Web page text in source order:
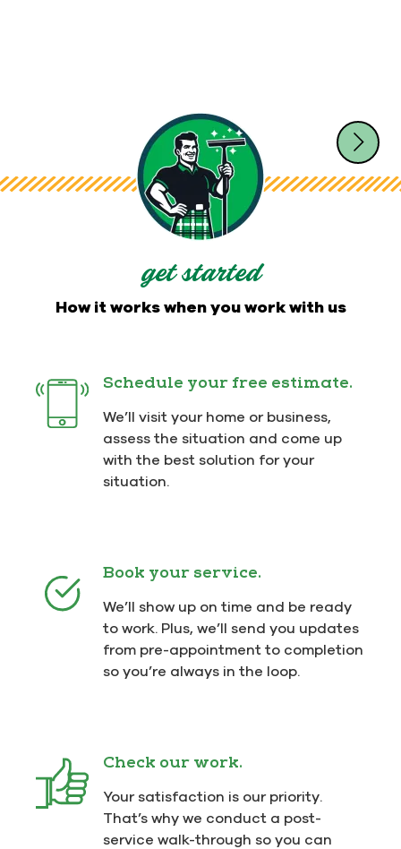
get started
How it works when you work with us
Schedule your free estimate.
We’ll visit your home or business,
assess the situation and come up
with the best solution for your
situation.
Book your service.
We’ll show up on time and be ready
to work. Plus, we’ll send you updates
from pre-appointment to completion
so you’re always in the loop.
Check our work.
Your satisfaction is our priority.
That’s why we conduct a post-
service walk-through so you can